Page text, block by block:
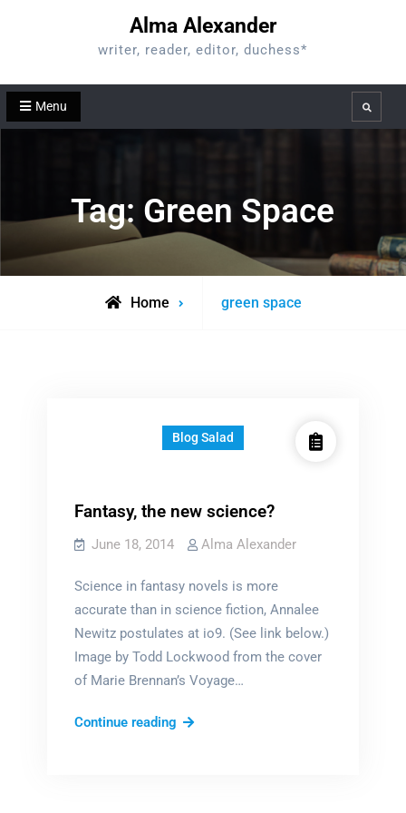
Alma Alexander
writer, reader, editor, duchess*
Menu Search
Tag: Green Space
Home
Posts
green space
Blog Salad
Fantasy, the new science?
June 18, 2014 Alma Alexander
Science in fantasy novels is more
accurate than in science fiction, Annalee
Newitz postulates at io9. (See link below.)
Image by Todd Lockwood from the cover
of Marie Brennan’s Voyage…
Continue readingFantasy,